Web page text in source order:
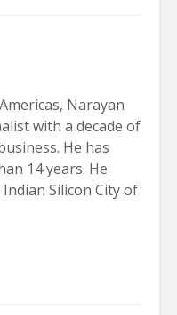
Narayan
with a decade of
He has
14 years. He
Silicon City of